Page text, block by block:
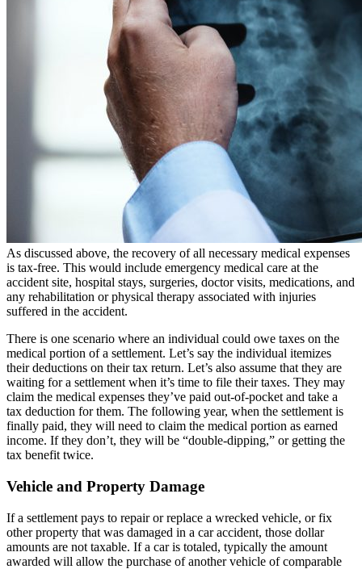
As discussed above, the recovery of all necessary medical expenses
is tax-free. This would include emergency medical care at the
accident site, hospital stays, surgeries, doctor visits, medications, and
any rehabilitation or physical therapy associated with injuries
suffered in the accident.
There is one scenario where an individual could owe taxes on the
medical portion of a settlement. Let’s say the individual itemizes
their deductions on their tax return. Let’s also assume that they are
waiting for a settlement when it’s time to file their taxes. They may
claim the medical expenses they’ve paid out-of-pocket and take a
tax deduction for them. The following year, when the settlement is
finally paid, they will need to claim the medical portion as earned
income. If they don’t, they will be “double-dipping,” or getting the
tax benefit twice.
Vehicle and Property Damage
If a settlement pays to repair or replace a wrecked vehicle, or fix
other property that was damaged in a car accident, those dollar
amounts are not taxable. If a car is totaled, typically the amount
awarded will allow the purchase of another vehicle of comparable